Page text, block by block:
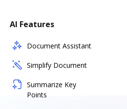
AI Features
Document Assistant
Simplify Document
Summarize Key
Points